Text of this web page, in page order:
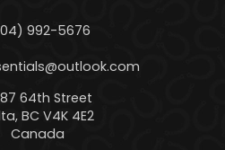
992-5676
64th Street
BC V4K 4E2
Canada